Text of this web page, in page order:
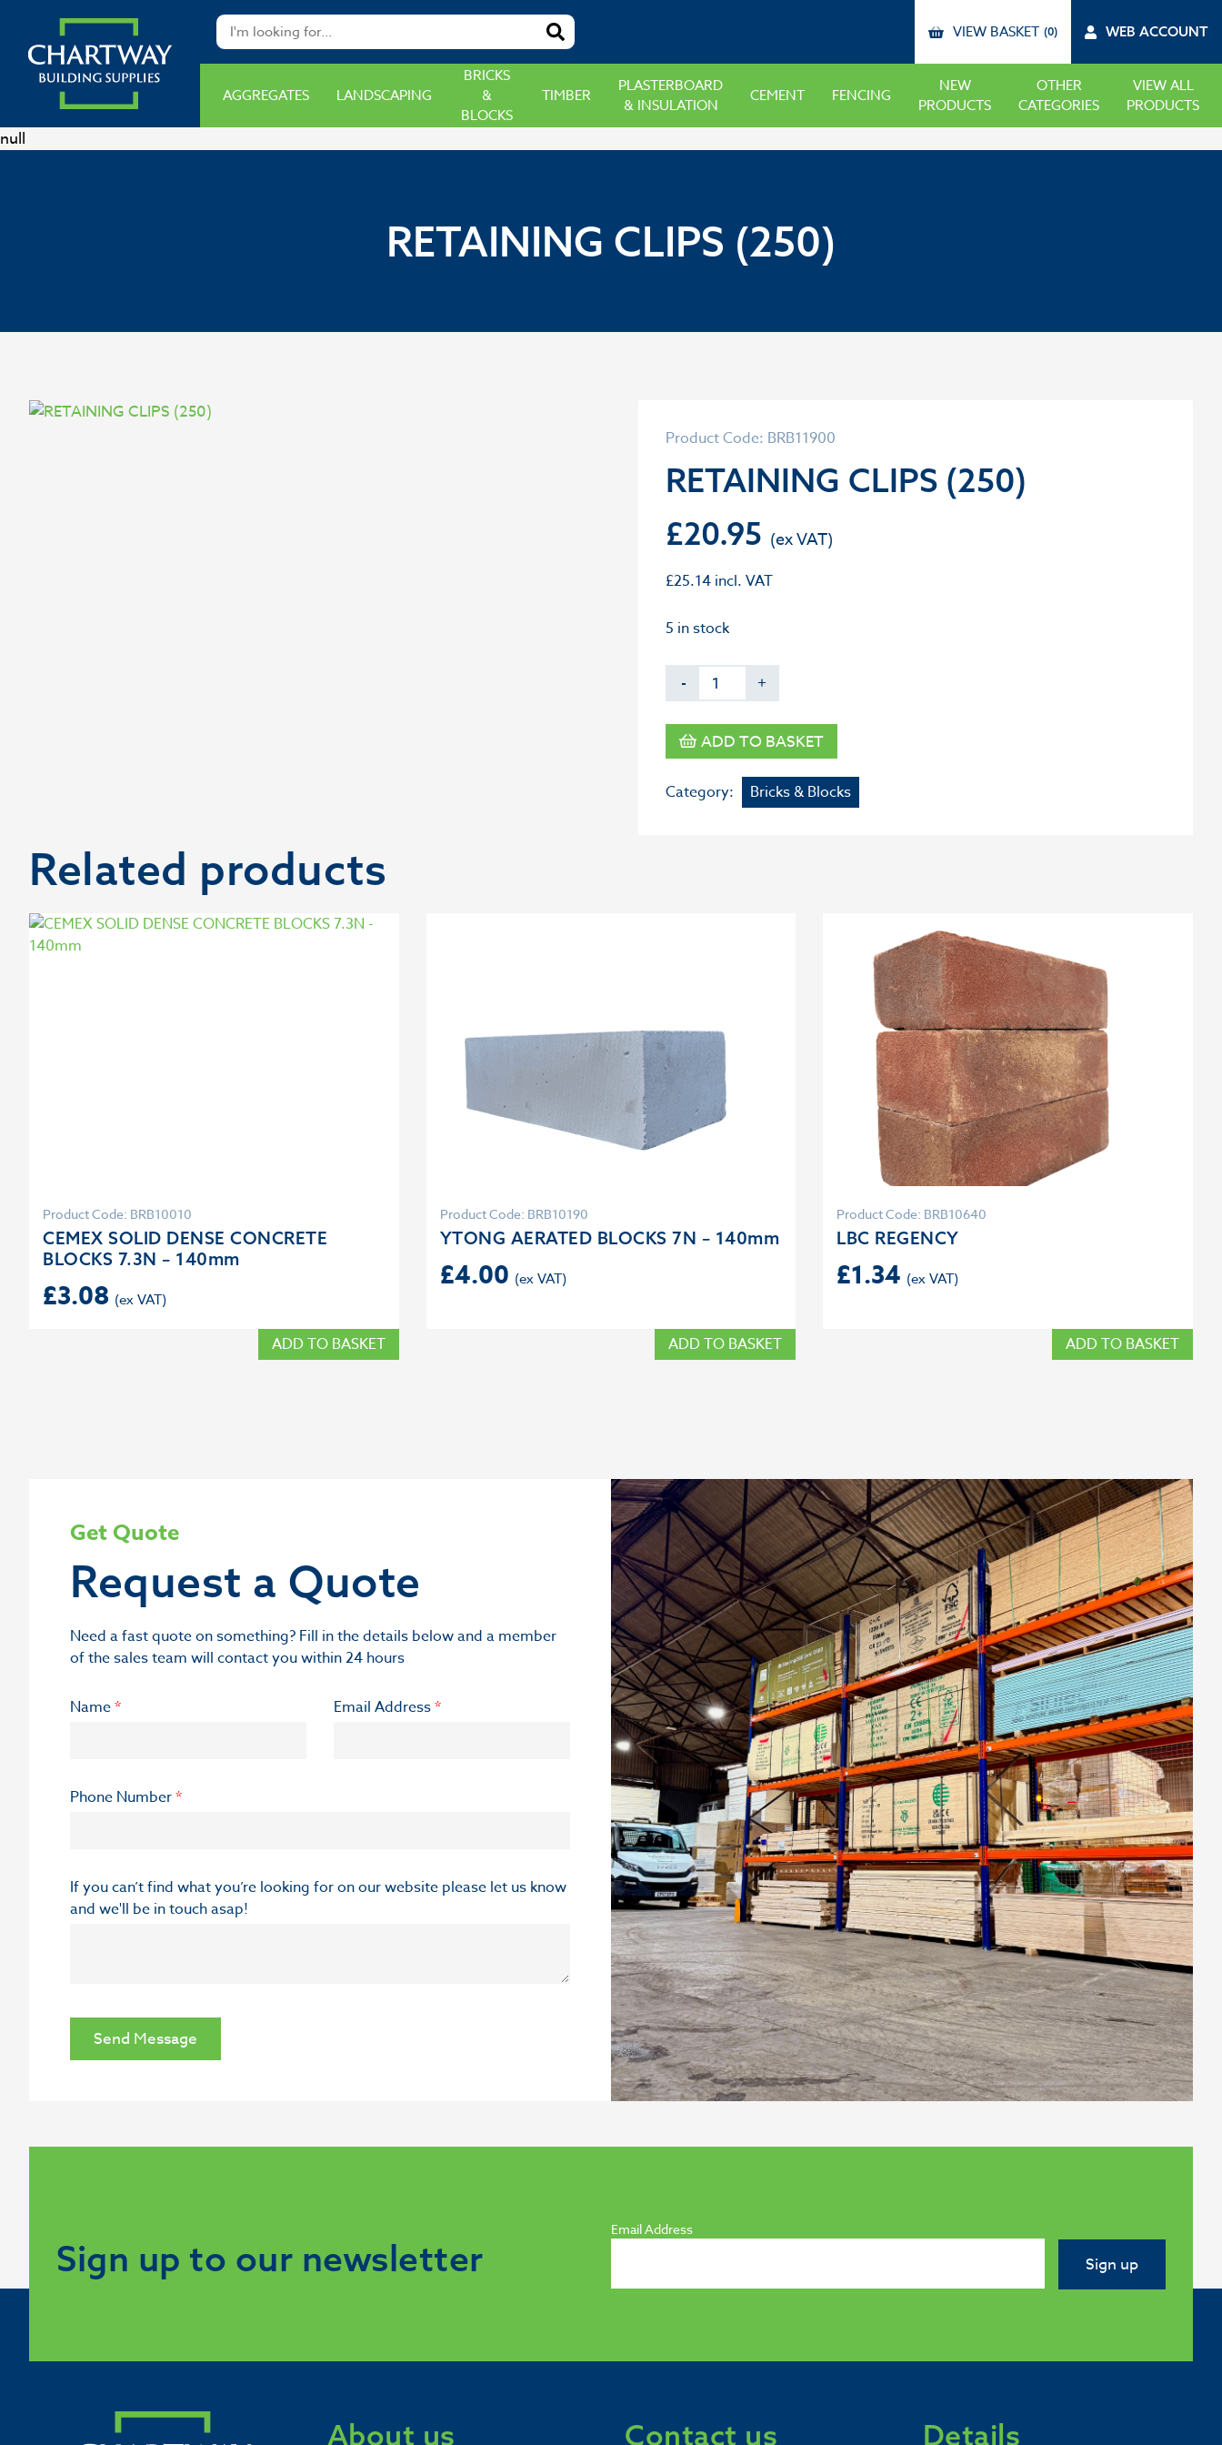
null
VIEW BASKET (0) WEB ACCOUNT
AGGREGATES LANDSCAPING
BRICKS
&
BLOCKS
TIMBER
PLASTERBOARD
& INSULATION
CEMENT FENCING
NEW
PRODUCTS
OTHER
CATEGORIES
VIEW ALL
PRODUCTS
RETAINING CLIPS (250)
Product Code: BRB11900
RETAINING CLIPS (250)
£20.95
£25.14 incl. VAT
5 in stock
- +
ADD TO BASKET
Category: Bricks & Blocks
Related products
Product Code: BRB10010
CEMEX SOLID DENSE CONCRETE
BLOCKS 7.3N – 140mm
£3.08
ADD TO BASKET
Product Code: BRB10190
YTONG AERATED BLOCKS 7N – 140mm
£4.00
ADD TO BASKET
Product Code: BRB10640
LBC REGENCY
£1.34
ADD TO BASKET
Get Quote
Request a Quote
Need a fast quote on something? Fill in the details below and a member
of the sales team will contact you within 24 hours
Name* Email Address*
Phone Number*
If you can’t find what you’re looking for on our website please let us know
and we'll be in touch asap!
Send Message
Sign up to our newsletter
Email Address
Sign up
About us Contact us Details